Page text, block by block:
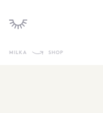
MILKA SHOP